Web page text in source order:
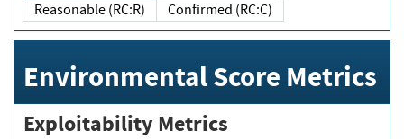
Reasonable (RC:R)
Confirmed (RC:C)
Environmental Score Metrics
Exploitability Metrics